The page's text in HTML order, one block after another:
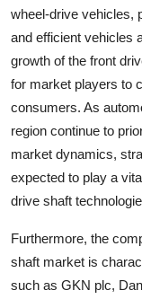
wheel-drive vehicles,
and efficient vehicles
growth of the front
for market players to
consumers. As
region continue to
market dynamics,
expected to play a
drive shaft
Furthermore, the
shaft market is
such as GKN plc,